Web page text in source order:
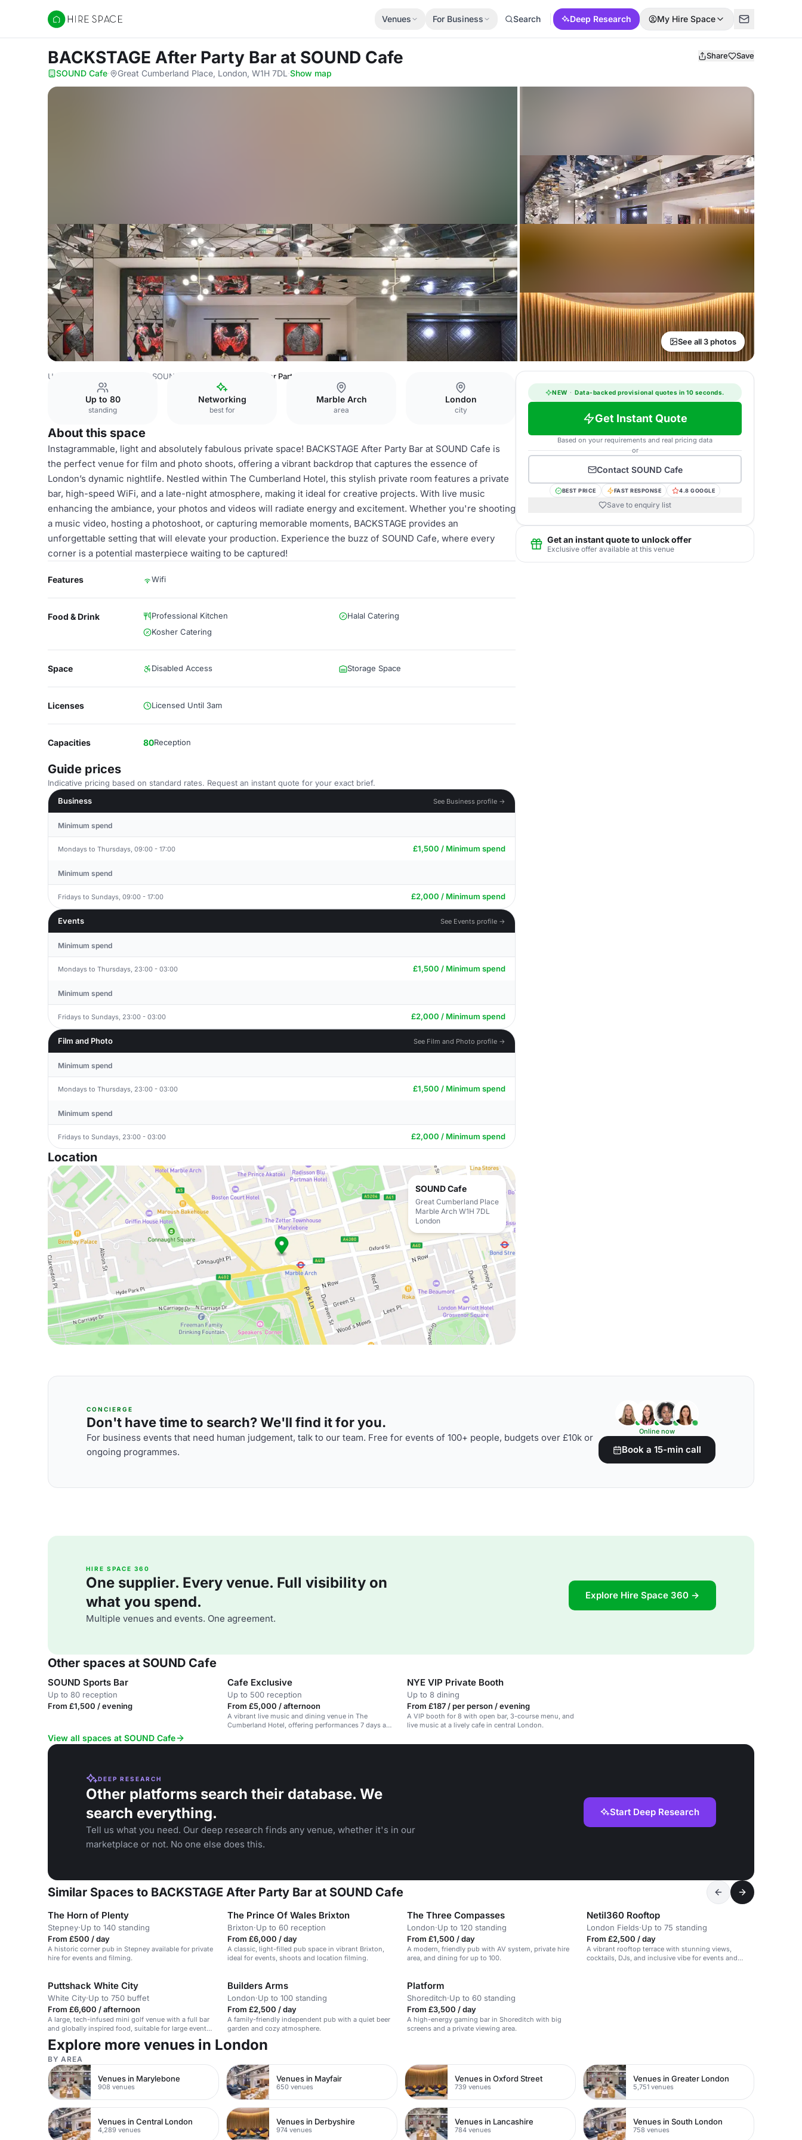
Hire Space
Venues For Business Search Deep Research My Hire Space
BACKSTAGE After Party Bar at SOUND Cafe Share Save
SOUND Cafe· Great Cumberland Place, London, W1H 7DL ·Show map
See all 3 photos
United Kingdom SOUND Cafe BACKSTAGE After Party Bar
Up to 80
standing
Networking
best for
Marble Arch
area
London
city
About this space
Instagrammable, light and absolutely fabulous private space! BACKSTAGE After Party Bar at SOUND Cafe is
the perfect venue for film and photo shoots, offering a vibrant backdrop that captures the essence of
London’s dynamic nightlife. Nestled within The Cumberland Hotel, this stylish private room features a private
bar, high-speed WiFi, and a late-night atmosphere, making it ideal for creative projects. With live music
enhancing the ambiance, your photos and videos will radiate energy and excitement. Whether you're shooting
a music video, hosting a photoshoot, or capturing memorable moments, BACKSTAGE provides an
unforgettable setting that will elevate your production. Experience the buzz of SOUND Cafe, where every
corner is a potential masterpiece waiting to be captured!
Features Wifi
Food & Drink Professional Kitchen
Halal Catering
Kosher Catering
Space Disabled Access Storage Space
Licenses Licensed Until 3am
Capacities 80Reception
Guide prices
Indicative pricing based on standard rates. Request an instant quote for your exact brief.
Business
See Business profile →
Minimum spend
Mondays to Thursdays, 09:00 - 17:00 £1,500 / Minimum spend
Minimum spend
Fridays to Sundays, 09:00 - 17:00 £2,000 / Minimum spend
Events See Events profile →
Minimum spend
Mondays to Thursdays, 23:00 - 03:00 £1,500 / Minimum spend
Minimum spend
Fridays to Sundays, 23:00 - 03:00 £2,000 / Minimum spend
Film and Photo See Film and Photo profile →
Minimum spend
Mondays to Thursdays, 23:00 - 03:00 £1,500 / Minimum spend
Minimum spend
Fridays to Sundays, 23:00 - 03:00 £2,000 / Minimum spend
Location
SOUND Cafe
Great Cumberland Place
Marble Arch W1H 7DL
London
NEW · Data-backed provisional quotes in 10 seconds.
Get Instant Quote
Based on your requirements and real pricing data
or
Contact SOUND Cafe
BEST PRICE FAST RESPONSE 4.8 GOOGLE
Save to enquiry list
Get an instant quote to unlock offer
Exclusive offer available at this venue
CONCIERGE
Don't have time to search? We'll find it for you.
For business events that need human judgement, talk to our team. Free for events of 100+ people, budgets over £10k or
ongoing programmes.
Online now
Book a 15-min call
HIRE SPACE 360
One supplier. Every venue. Full visibility on
what you spend.
Multiple venues and events. One agreement.
Explore Hire Space 360 →
Other spaces at SOUND Cafe
SOUND Sports Bar
Up to 80 reception
From £1,500 / evening
Cafe Exclusive
Up to 500 reception
From £5,000 / afternoon
A vibrant live music and dining venue in The
Cumberland Hotel, offering performances 7 days a
NYE VIP Private Booth
Up to 8 dining
From £187 / per person / evening
A VIP booth for 8 with open bar, 3-course menu, and
live music at a lively cafe in central London.
View all spaces at SOUND Cafe
DEEP RESEARCH
Other platforms search their database. We
search everything.
Tell us what you need. Our deep research finds any venue, whether it's in our
marketplace or not. No one else does this.
Start Deep Research
Similar Spaces to BACKSTAGE After Party Bar at SOUND Cafe
The Horn of Plenty
Stepney·Up to 140 standing
From £500 / day
A historic corner pub in Stepney available for private
hire for events and filming.
The Prince Of Wales Brixton
Brixton·Up to 60 reception
From £6,000 / day
A classic, light-filled pub space in vibrant Brixton,
ideal for events, shoots and location filming.
The Three Compasses
London·Up to 120 standing
From £1,500 / day
A modern, friendly pub with AV system, private hire
area, and dining for up to 100.
Netil360 Rooftop
London Fields·Up to 75 standing
From £2,500 / day
A vibrant rooftop terrace with stunning views,
cocktails, DJs, and inclusive vibe for events and
Puttshack White City
White City·Up to 750 buffet
From £6,600 / afternoon
A large, tech-infused mini golf venue with a full bar
and globally inspired food, suitable for large events
and Christmas parties.
Builders Arms
London·Up to 100 standing
From £2,500 / day
A family-friendly independent pub with a quiet beer
garden and cozy atmosphere.
Platform
Shoreditch·Up to 60 standing
From £3,500 / day
A high-energy gaming bar in Shoreditch with big
screens and a private viewing area.
Explore more venues in London
BY AREA
Venues in Marylebone
908 venues
Venues in Mayfair
650 venues
Venues in Oxford Street
739 venues
Venues in Greater London
5,751 venues
Venues in Central London
4,289 venues
Venues in Derbyshire
974 venues
Venues in Lancashire
784 venues
Venues in South London
758 venues